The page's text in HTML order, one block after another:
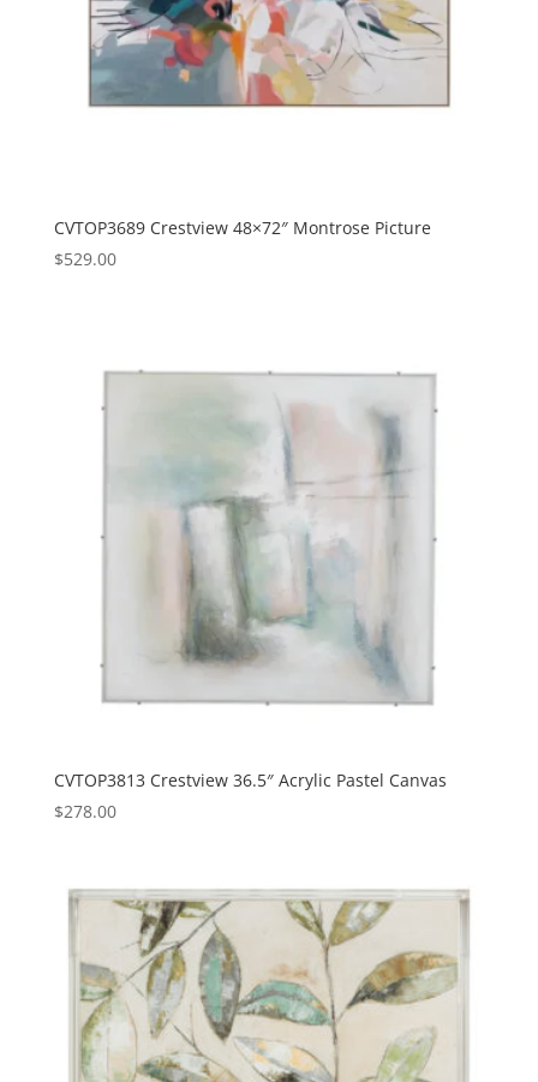
CVTOP3689 Crestview 48×72″ Montrose Picture
$529.00
CVTOP3813 Crestview 36.5″ Acrylic Pastel Canvas
$278.00